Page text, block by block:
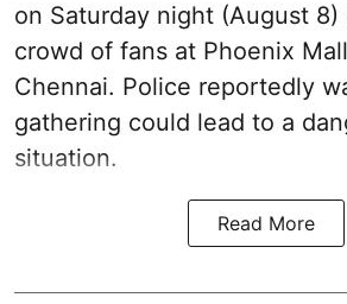
on Saturday night (August
crowd of fans at Phoenix
Chennai. Police reportedly
gathering could lead to a
situation.
Read More